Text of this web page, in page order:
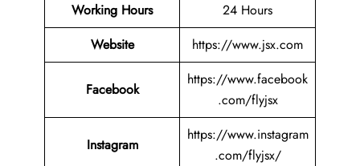
Working Hours
24 Hours
Website
https://www.jsx.com
Facebook
https://www.facebook
.com/flyjsx
Instagram
https://www.instagram
.com/flyjsx/